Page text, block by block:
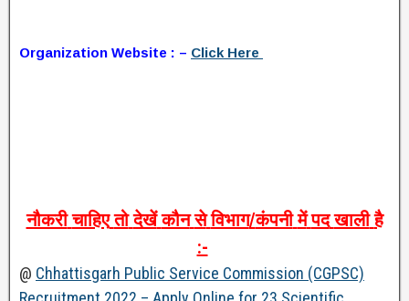
Organization Website : – Click Here
नौकरी चाहिए तो देखें कौन से विभाग/कंपनी में पद खाली है
:-
@ Chhattisgarh Public Service Commission (CGPSC)